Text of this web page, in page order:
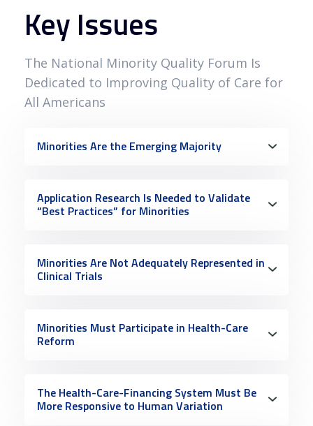
Key Issues
The National Minority Quality Forum Is
Dedicated to Improving Quality of Care for
All Americans
Minorities Are the Emerging Majority
Application Research Is Needed to Validate
“Best Practices” for Minorities
Minorities Are Not Adequately Represented in
Clinical Trials
Minorities Must Participate in Health-Care
Reform
The Health-Care-Financing System Must Be
More Responsive to Human Variation